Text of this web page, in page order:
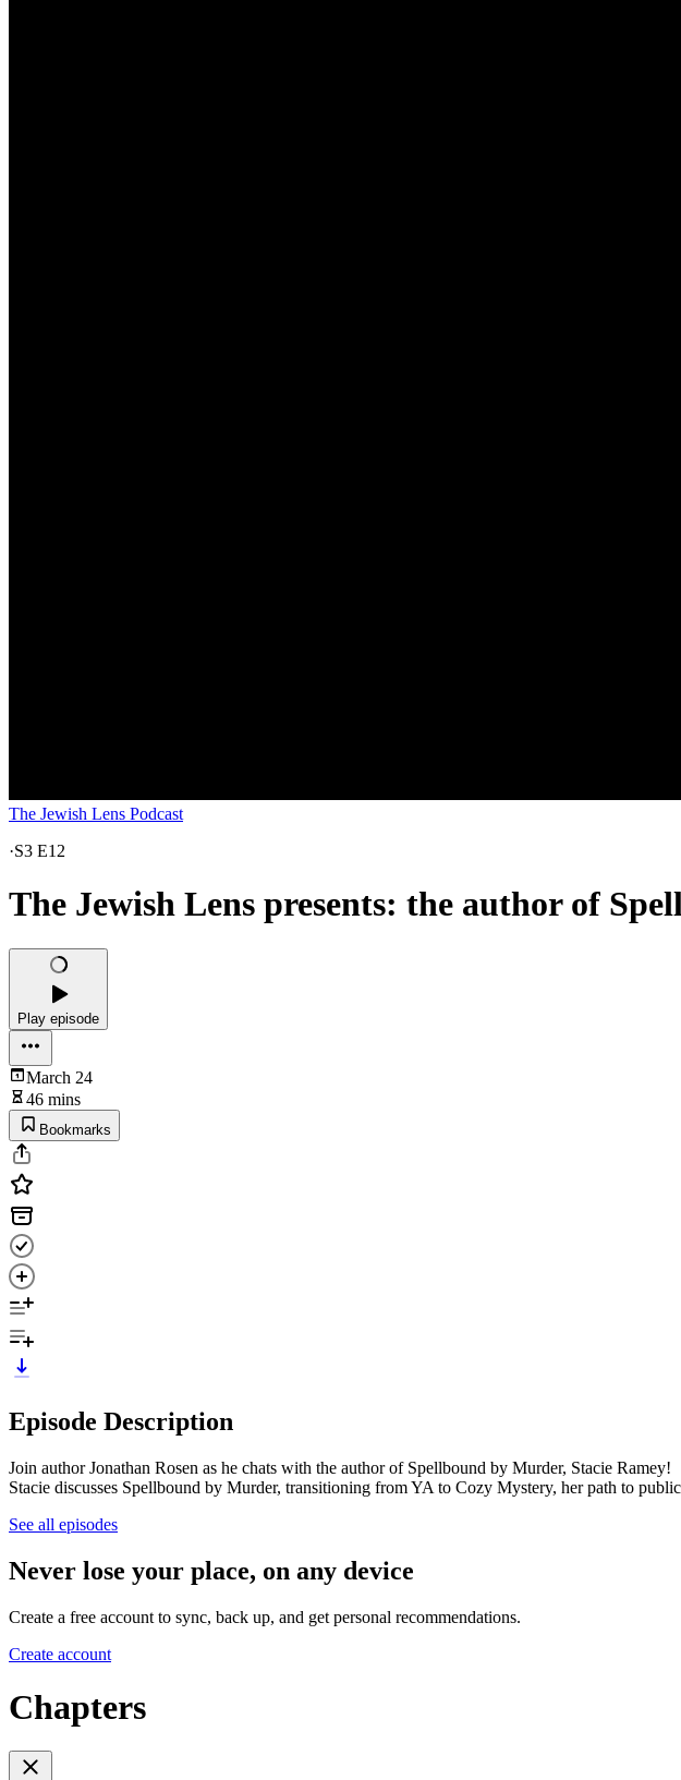
The Jewish Lens Podcast
·S3 E12
The Jewish Lens presents: the author of
Play episode
March 24
46 mins
Bookmarks
Episode Description
Join author Jonathan Rosen as he chats with the author of Spellbound by Murder, Stacie Ramey!
Stacie discusses Spellbound by Murder, transitioning from YA to Cozy Mystery, her path to
See all episodes
Never lose your place, on any device
Create a free account to sync, back up, and get personal recommendations.
Create account
Chapters